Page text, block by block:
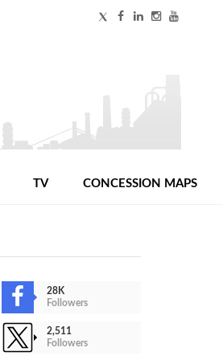
TV CONCESSION MAPS
28K
Followers
2,511
Followers